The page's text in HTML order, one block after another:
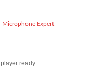
Microphone Expert
player ready...